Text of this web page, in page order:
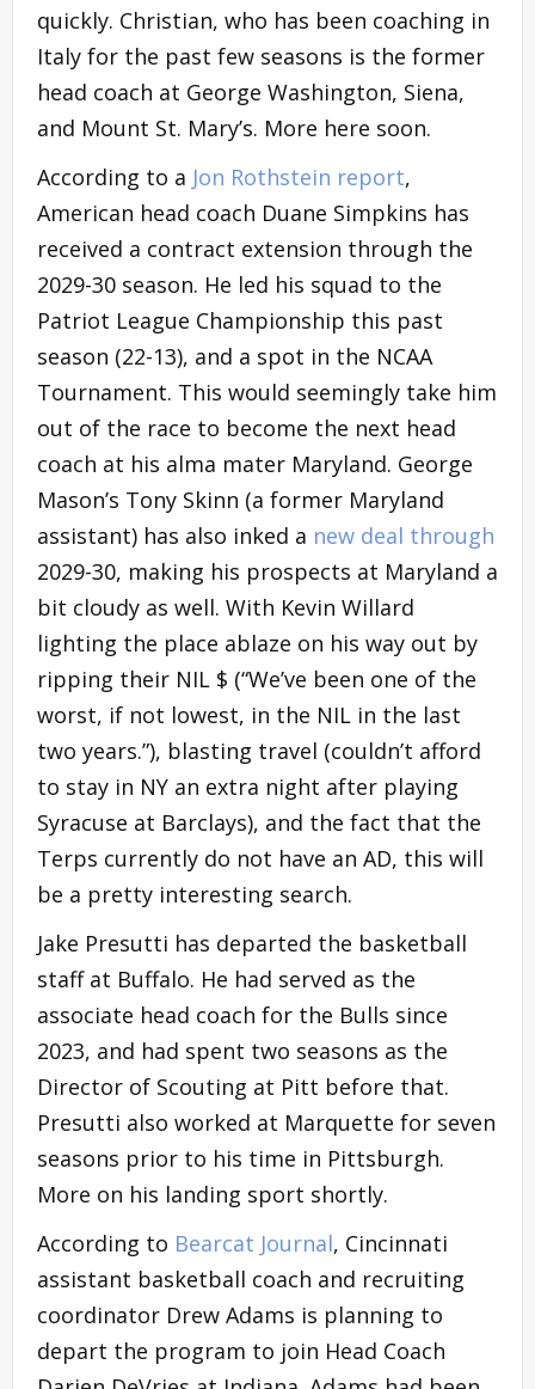
quickly. Christian, who has been coaching in
Italy for the past few seasons is the former
head coach at George Washington, Siena,
and Mount St. Mary’s. More here soon.
According to a Jon Rothstein report,
American head coach Duane Simpkins has
received a contract extension through the
2029-30 season. He led his squad to the
Patriot League Championship this past
season (22-13), and a spot in the NCAA
Tournament. This would seemingly take him
out of the race to become the next head
coach at his alma mater Maryland. George
Mason’s Tony Skinn (a former Maryland
assistant) has also inked a new deal through
2029-30, making his prospects at Maryland a
bit cloudy as well. With Kevin Willard
lighting the place ablaze on his way out by
ripping their NIL $ (“We’ve been one of the
worst, if not lowest, in the NIL in the last
two years.”), blasting travel (couldn’t afford
to stay in NY an extra night after playing
Syracuse at Barclays), and the fact that the
Terps currently do not have an AD, this will
be a pretty interesting search.
Jake Presutti has departed the basketball
staff at Buffalo. He had served as the
associate head coach for the Bulls since
2023, and had spent two seasons as the
Director of Scouting at Pitt before that.
Presutti also worked at Marquette for seven
seasons prior to his time in Pittsburgh.
More on his landing sport shortly.
According to Bearcat Journal, Cincinnati
assistant basketball coach and recruiting
coordinator Drew Adams is planning to
depart the program to join Head Coach